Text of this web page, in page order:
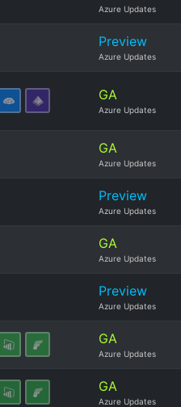
Azure Updates
Preview
Azure Updates
GA
Azure Updates
GA
Azure Updates
Preview
Azure Updates
GA
Azure Updates
Preview
Azure Updates
GA
Azure Updates
GA
Azure Updates